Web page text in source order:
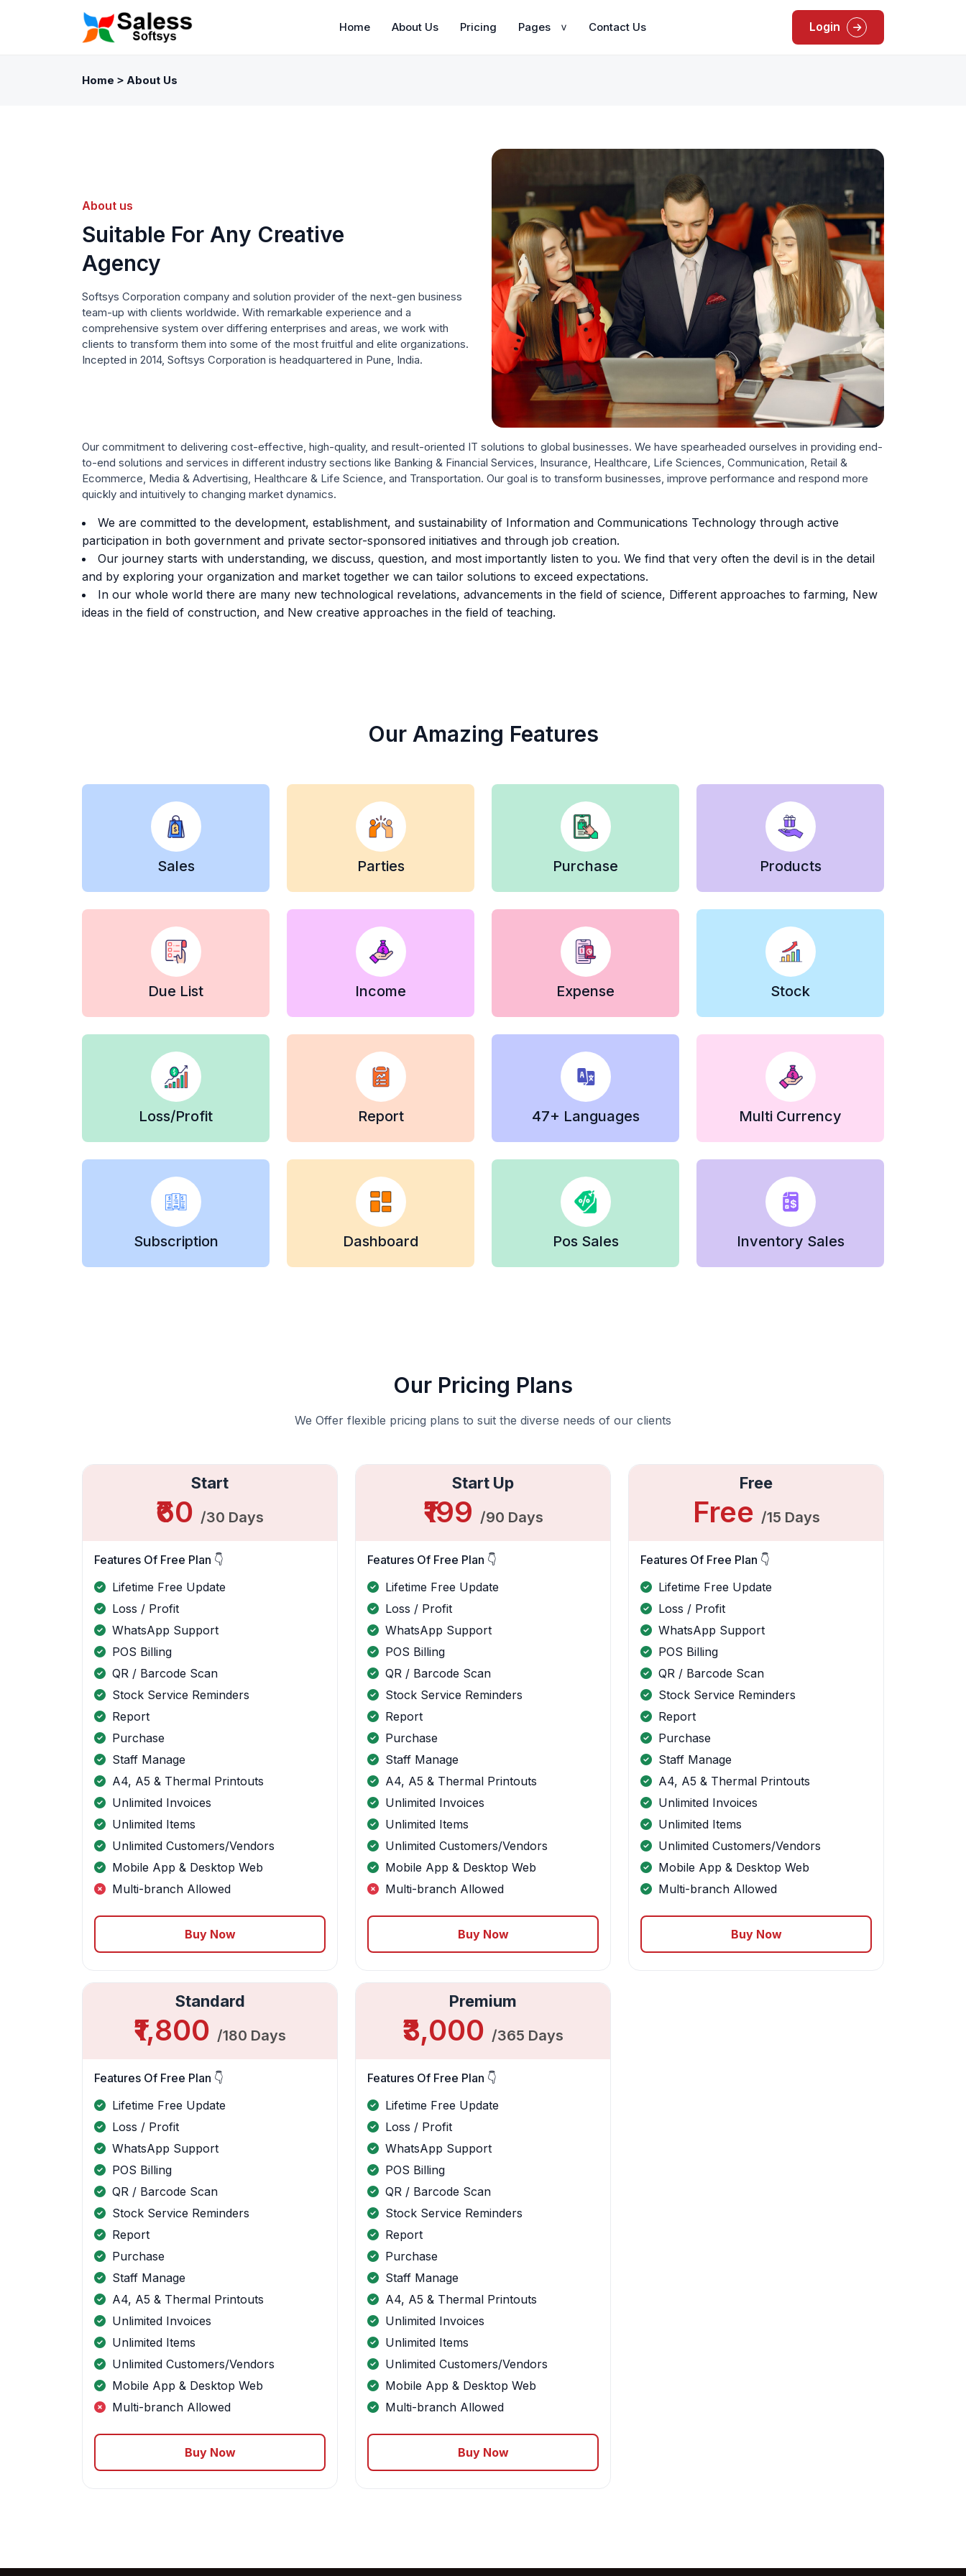
Home About Us Pricing Pages > Contact Us Login
Home > About Us
About us
Suitable For Any Creative
Agency
Softsys Corporation company and solution provider of the next-gen business
team-up with clients worldwide. With remarkable experience and a
comprehensive system over differing enterprises and areas, we work with
clients to transform them into some of the most fruitful and elite organizations.
Incepted in 2014, Softsys Corporation is headquartered in Pune, India.
Our commitment to delivering cost-effective, high-quality, and result-oriented IT solutions to global businesses. We have spearheaded ourselves in providing end-
to-end solutions and services in different industry sections like Banking & Financial Services, Insurance, Healthcare, Life Sciences, Communication, Retail &
Ecommerce, Media & Advertising, Healthcare & Life Science, and Transportation. Our goal is to transform businesses, improve performance and respond more
quickly and intuitively to changing market dynamics.
We are committed to the development, establishment, and sustainability of Information and Communications Technology through active
participation in both government and private sector-sponsored initiatives and through job creation.
Our journey starts with understanding, we discuss, question, and most importantly listen to you. We find that very often the devil is in the detail
and by exploring your organization and market together we can tailor solutions to exceed expectations.
In our whole world there are many new technological revelations, advancements in the field of science, Different approaches to farming, New
ideas in the field of construction, and New creative approaches in the field of teaching.
Our Amazing Features
Sales Parties Purchase Products
Due List Income Expense Stock
Loss/Profit Report 47+ Languages Multi Currency
Subscription Dashboard Pos Sales Inventory Sales
Our Pricing Plans
We Offer flexible pricing plans to suit the diverse needs of our clients
Start
₹60 /30 Days
Features Of Free Plan 👇
Lifetime Free Update
Loss / Profit
WhatsApp Support
POS Billing
QR / Barcode Scan
Stock Service Reminders
Report
Purchase
Staff Manage
A4, A5 & Thermal Printouts
Unlimited Invoices
Unlimited Items
Unlimited Customers/Vendors
Mobile App & Desktop Web
Multi-branch Allowed
Buy Now
Start Up
₹199 /90 Days
Features Of Free Plan 👇
Lifetime Free Update
Loss / Profit
WhatsApp Support
POS Billing
QR / Barcode Scan
Stock Service Reminders
Report
Purchase
Staff Manage
A4, A5 & Thermal Printouts
Unlimited Invoices
Unlimited Items
Unlimited Customers/Vendors
Mobile App & Desktop Web
Multi-branch Allowed
Buy Now
Free
Free /15 Days
Features Of Free Plan 👇
Lifetime Free Update
Loss / Profit
WhatsApp Support
POS Billing
QR / Barcode Scan
Stock Service Reminders
Report
Purchase
Staff Manage
A4, A5 & Thermal Printouts
Unlimited Invoices
Unlimited Items
Unlimited Customers/Vendors
Mobile App & Desktop Web
Multi-branch Allowed
Buy Now
Standard
₹1,800 /180 Days
Features Of Free Plan 👇
Lifetime Free Update
Loss / Profit
WhatsApp Support
POS Billing
QR / Barcode Scan
Stock Service Reminders
Report
Purchase
Staff Manage
A4, A5 & Thermal Printouts
Unlimited Invoices
Unlimited Items
Unlimited Customers/Vendors
Mobile App & Desktop Web
Multi-branch Allowed
Buy Now
Premium
₹3,000 /365 Days
Features Of Free Plan 👇
Lifetime Free Update
Loss / Profit
WhatsApp Support
POS Billing
QR / Barcode Scan
Stock Service Reminders
Report
Purchase
Staff Manage
A4, A5 & Thermal Printouts
Unlimited Invoices
Unlimited Items
Unlimited Customers/Vendors
Mobile App & Desktop Web
Multi-branch Allowed
Buy Now